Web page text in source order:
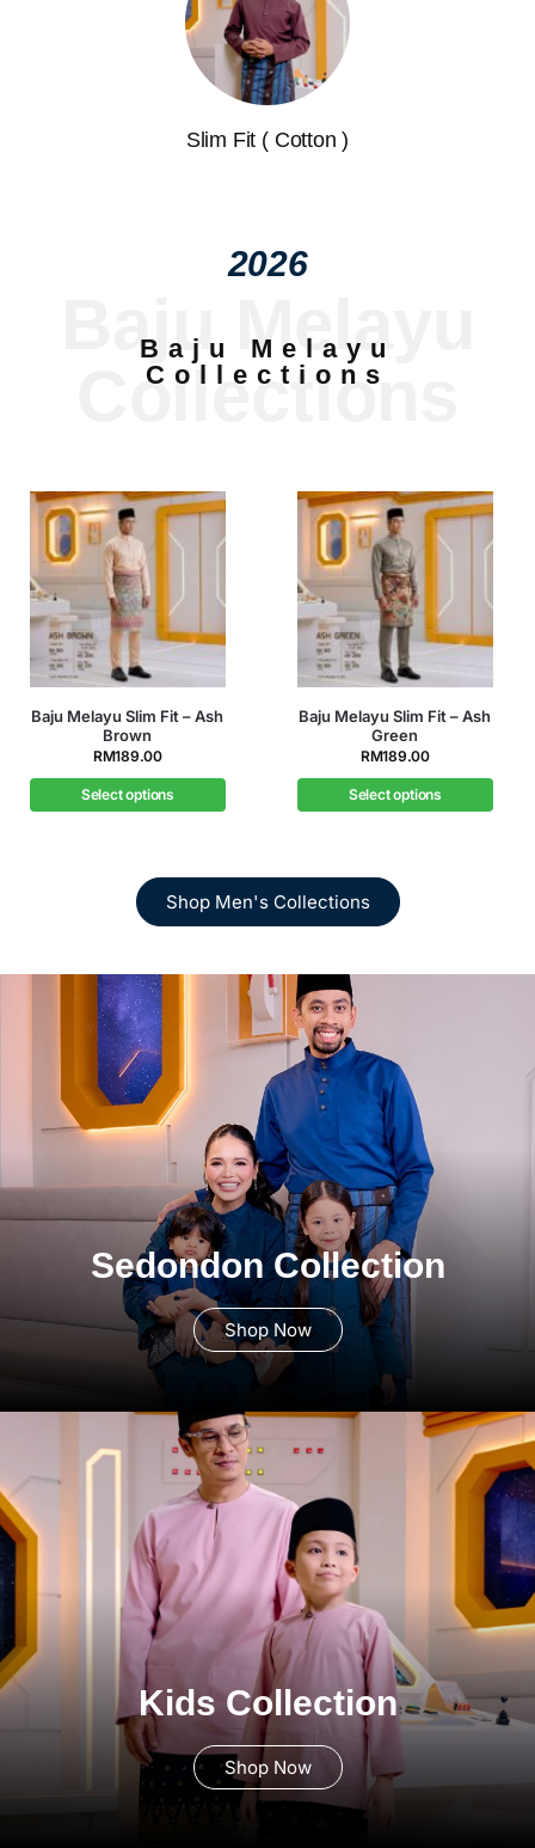
Slim Fit ( Cotton )
2026
Baju Melayu
Collections
Baju Melayu
Collections
Baju Melayu Slim Fit – Ash
Green
RM189.00
Select options
Baju Melayu Slim Fit –
Baby Blue
RM189.00
Select options
Shop Men's Collections
Sedondon Collection
Shop Now
Kids Collection
Shop Now